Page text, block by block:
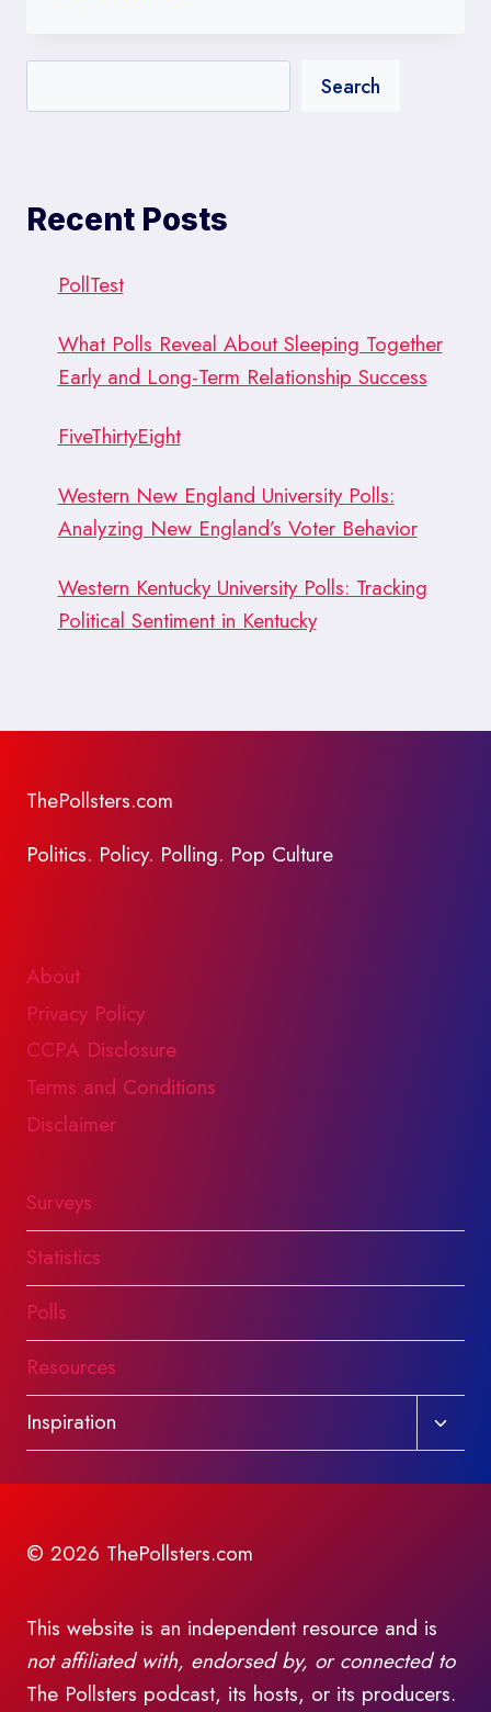
REVIEW
POLLSTERS
Search
Recent Posts
PollTest
What Polls Reveal About Sleeping Together
Early and Long-Term Relationship Success
FiveThirtyEight
Western New England University Polls:
Analyzing New England’s Voter Behavior
Western Kentucky University Polls: Tracking
Political Sentiment in Kentucky
ThePollsters.com
Politics. Policy. Polling. Pop Culture
About
Privacy Policy
CCPA Disclosure
Terms and Conditions
Disclaimer
Surveys
Statistics
Polls
Resources
Inspiration
Toggle
child
© 2026 ThePollsters.com
This website is an independent resource and is
not affiliated with, endorsed by, or connected to
The Pollsters podcast, its hosts, or its producers.